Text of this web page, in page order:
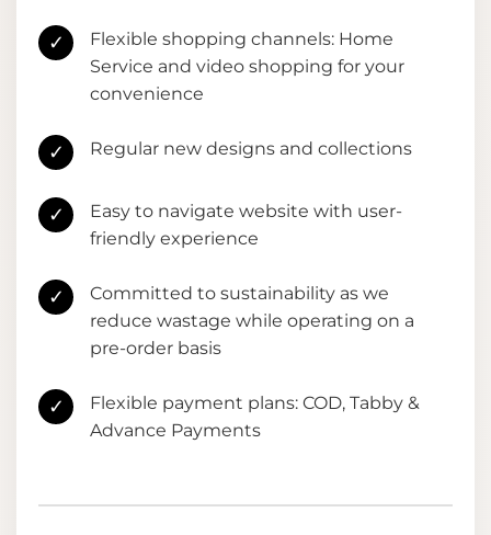
✓
Flexible shopping channels: Home
Service and video shopping for your
convenience
✓ Regular new designs and collections
✓
Easy to navigate website with user-
friendly experience
✓
Committed to sustainability as we
reduce wastage while operating on a
pre-order basis
✓
Flexible payment plans: COD, Tabby &
Advance Payments